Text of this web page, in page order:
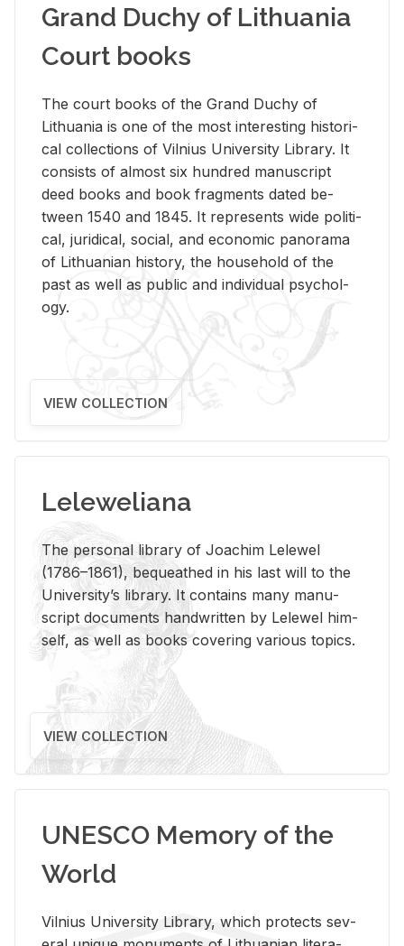
Grand Duchy of Lithuania
Court books
The court books of the Grand Duchy of
Lithua­nia is one of the most in­ter­est­ing his­tor­i­
cal col­lec­tions of Vil­nius Uni­ver­sity Li­brary. It
con­sists of al­most six hun­dred man­u­script
deed books and book frag­ments dated be­
tween 1540 and 1845. It rep­re­sents wide po­lit­i­
cal, ju­ridi­cal, so­cial, and eco­nomic panorama
of Lithuan­ian his­tory, the house­hold of the
past as well as pub­lic and in­di­vid­ual psy­chol­
ogy.
VIEW COLLECTION
Leleweliana
The per­sonal li­brary of Joachim Lelewel
(1786–1861), be­queathed in his last will to the
Uni­ver­si­ty’s li­brary. It con­tains many man­u­
script doc­u­ments hand­writ­ten by Lelewel him­
self, as well as books cov­er­ing var­i­ous top­ics.
VIEW COLLECTION
UNESCO Memory of the
World
Vil­nius Uni­ver­sity Li­brary, which pro­tects sev­